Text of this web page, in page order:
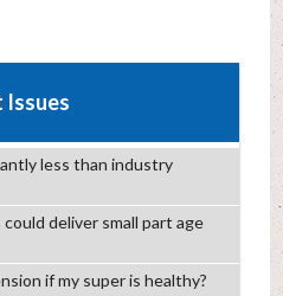
Issues
less than industry
deliver small part age
if my super is healthy?